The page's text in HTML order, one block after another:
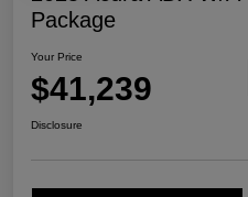
Package
Your Price
$41,239
Disclosure